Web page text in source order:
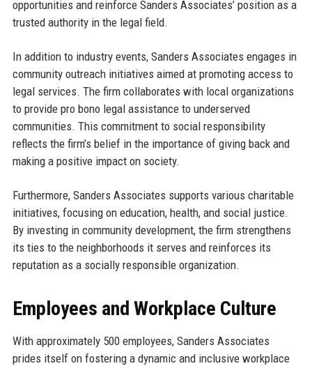
opportunities and reinforce Sanders Associates’ position as a
trusted authority in the legal field.
In addition to industry events, Sanders Associates engages in
community outreach initiatives aimed at promoting access to
legal services. The firm collaborates with local organizations
to provide pro bono legal assistance to underserved
communities. This commitment to social responsibility
reflects the firm’s belief in the importance of giving back and
making a positive impact on society.
Furthermore, Sanders Associates supports various charitable
initiatives, focusing on education, health, and social justice.
By investing in community development, the firm strengthens
its ties to the neighborhoods it serves and reinforces its
reputation as a socially responsible organization.
Employees and Workplace Culture
With approximately 500 employees, Sanders Associates
prides itself on fostering a dynamic and inclusive workplace